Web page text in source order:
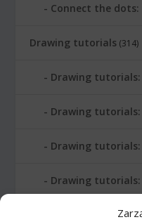
Connect the
Drawing tutorials (314)
Drawing
Drawing tutorials:
Drawing
Drawing tutorials:
Drawing tutorials: